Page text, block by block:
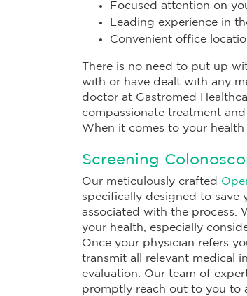
Focused attention on
Leading experience in
Convenient office
There is no need to put up
with or have dealt with any
doctor at Gastromed
compassionate treatment
When it comes to your
Screening
Our meticulously crafted
specifically designed to save
associated with the process.
your health, especially
Once your physician refers
transmit all relevant medical
evaluation. Our team of
promptly reach out to you to